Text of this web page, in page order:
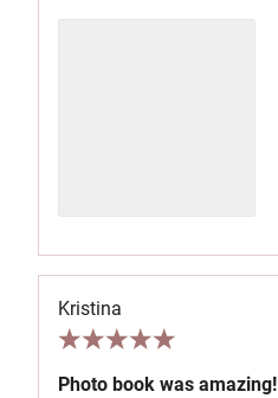
Kristina
Photo book was amazing!